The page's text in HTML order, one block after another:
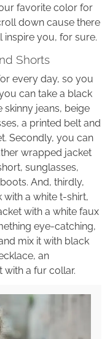
favorite color for
down cause there
you, for sure.
Shorts
every day, so you
can take a black
jeans, beige
a printed belt and
Secondly, you can
wrapped jacket
sunglasses,
And, thirdly,
a white t-shirt,
with a white faux
eye-catching,
mix it with black
an
with a fur collar.